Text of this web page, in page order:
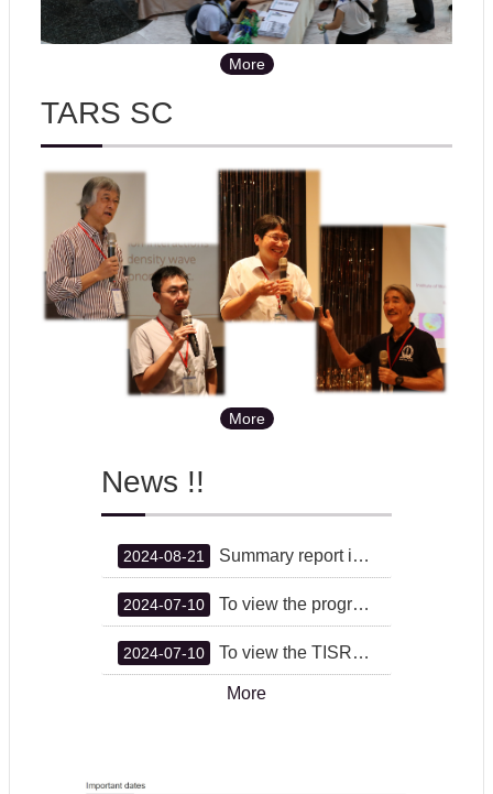
More
TARS SC
More
News !!
2024-08-21 Summary report is now available.
2024-07-10 To view the program book, please click here.
2024-07-10 To view the TISRS venue, please click here.
More